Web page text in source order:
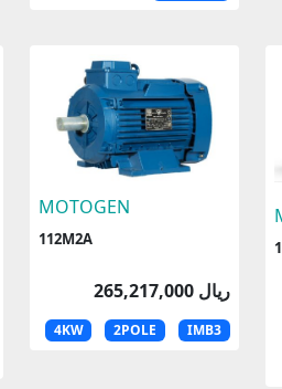
MOTOGEN
112M2A
265,217,000 ریال
4KW 2POLE IMB3